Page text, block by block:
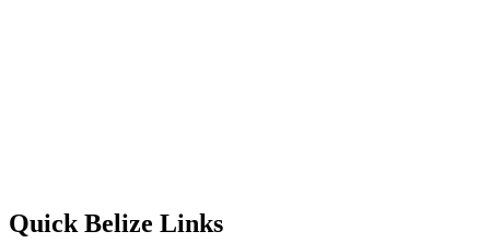
Quick Belize Links